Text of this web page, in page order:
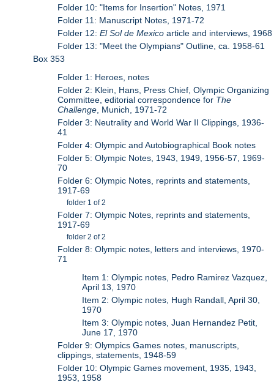
Folder 10: "Items for Insertion" Notes, 1971
Folder 11: Manuscript Notes, 1971-72
Folder 12:El Sol de Mexico article and interviews, 1968
Folder 13: "Meet the Olympians" Outline, ca. 1958-61
Box 353
Folder 1: Heroes, notes
Folder 2: Klein, Hans, Press Chief, Olympic Organizing
Committee, editorial correspondence for The
Challenge , Munich, 1971-72
Folder 3: Neutrality and World War II Clippings, 1936-
41
Folder 4: Olympic and Autobiographical Book notes
Folder 5: Olympic Notes, 1943, 1949, 1956-57, 1969-
70
Folder 6: Olympic Notes, reprints and statements,
1917-69
folder 1 of 2
Folder 7: Olympic Notes, reprints and statements,
1917-69
folder 2 of 2
Folder 8: Olympic notes, letters and interviews, 1970-
71
Item 1: Olympic notes, Pedro Ramirez Vazquez,
April 13, 1970
Item 2: Olympic notes, Hugh Randall, April 30,
1970
Item 3: Olympic notes, Juan Hernandez Petit,
June 17, 1970
Folder 9: Olympics Games notes, manuscripts,
clippings, statements, 1948-59
Folder 10: Olympic Games movement, 1935, 1943,
1953, 1958